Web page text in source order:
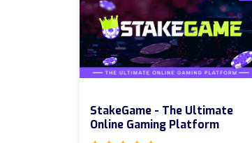
StakeGame - The Ultimate
Online Gaming Platform